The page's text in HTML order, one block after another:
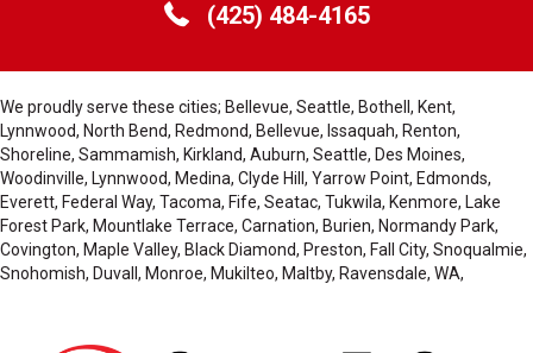
(425) 484-4165
We proudly serve these cities; Bellevue, Seattle, Bothell, Kent,
Lynnwood, North Bend, Redmond, Bellevue, Issaquah, Renton,
Shoreline, Sammamish, Kirkland, Auburn, Seattle, Des Moines,
Woodinville, Lynnwood, Medina, Clyde Hill, Yarrow Point, Edmonds,
Everett, Federal Way, Tacoma, Fife, Seatac, Tukwila, Kenmore, Lake
Forest Park, Mountlake Terrace, Carnation, Burien, Normandy Park,
Covington, Maple Valley, Black Diamond, Preston, Fall City, Snoqualmie,
Snohomish, Duvall, Monroe, Mukilteo, Maltby, Ravensdale, WA,